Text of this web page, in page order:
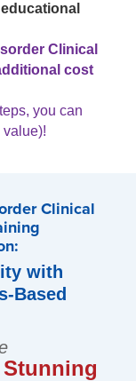
Clinical
cost
you can
value)!
Clinical
with
Based